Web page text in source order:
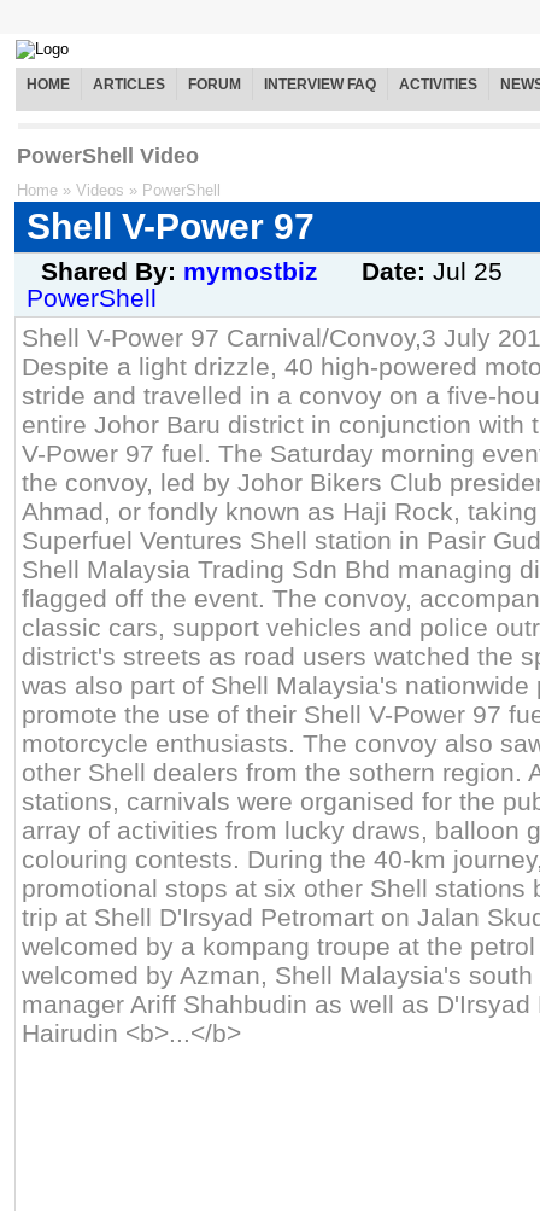
HOME ARTICLES FORUM INTERVIEW FAQ ACTIVITIES
PowerShell Video
Home » Videos » PowerShell
Shell V-Power 97
Shared By: mymostbiz Date: Jul 25
PowerShell
Shell V-Power 97 Carnival/Convoy,3 July
Despite a light drizzle, 40 high-powered
stride and travelled in a convoy on a five-
entire Johor Baru district in conjunction with
V-Power 97 fuel. The Saturday morning
the convoy, led by Johor Bikers Club
Ahmad, or fondly known as Haji Rock,
Superfuel Ventures Shell station in Pasir
Shell Malaysia Trading Sdn Bhd managing
flagged off the event. The convoy,
classic cars, support vehicles and police
district's streets as road users watched the
was also part of Shell Malaysia's nationwide
promote the use of their Shell V-Power 97
motorcycle enthusiasts. The convoy also
other Shell dealers from the sothern region.
stations, carnivals were organised for the
array of activities from lucky draws, balloon
colouring contests. During the 40-km
promotional stops at six other Shell stations
trip at Shell D'Irsyad Petromart on Jalan
welcomed by a kompang troupe at the
welcomed by Azman, Shell Malaysia's
manager Ariff Shahbudin as well as D'Irsyad
Hairudin <b>...</b>